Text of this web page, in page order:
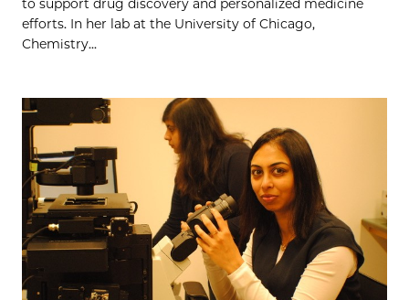
to support drug discovery and personalized medicine
efforts. In her lab at the University of Chicago,
Chemistry...